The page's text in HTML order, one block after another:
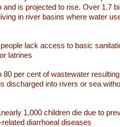
and is projected to rise. Over 1.7
in river basins where water
people lack access to basic
latrines
80 per cent of wastewater
discharged into rivers or sea
1,000 children die due to
related diarrhoeal diseases